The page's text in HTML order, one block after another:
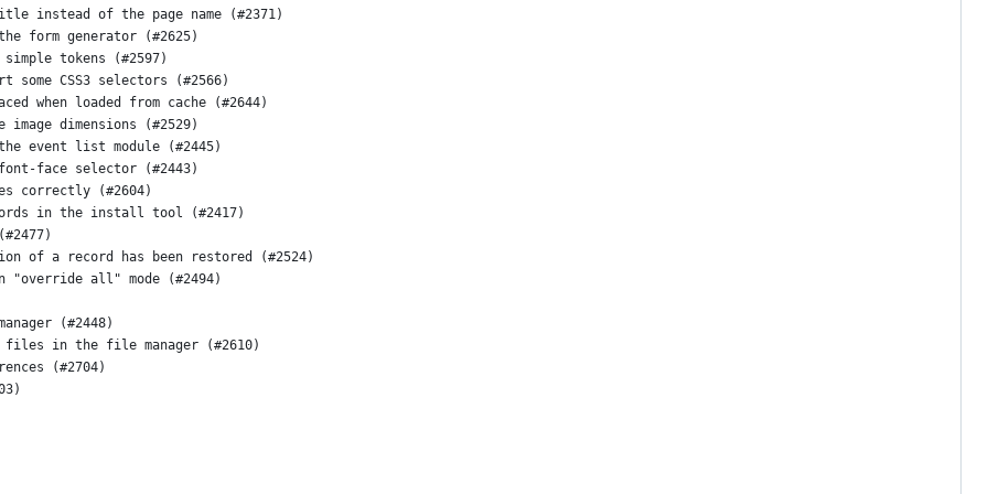
instead of the page name (#2371)
form generator (#2625)
tokens (#2597)
CSS3 selectors (#2566)
when loaded from cache (#2644)
dimensions (#2529)
event list module (#2445)
face selector (#2443)
correctly (#2604)
in the install tool (#2417)
of a record has been restored (#2524)
"override all" mode (#2494)
(#2448)
in the file manager (#2610)
(#2704)